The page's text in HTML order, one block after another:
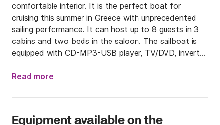
comfortable interior. It is the perfect boat for
cruising this summer in Greece with unprecedented
sailing performance. It can host up to 8 guests in 3
cabins and two beds in the saloon. The sailboat is
equipped with CD-MP3-USB player, TV/DVD, inverter
bring you directly to Lefkas Marina. Please inform us
Read more
Equipment available on the